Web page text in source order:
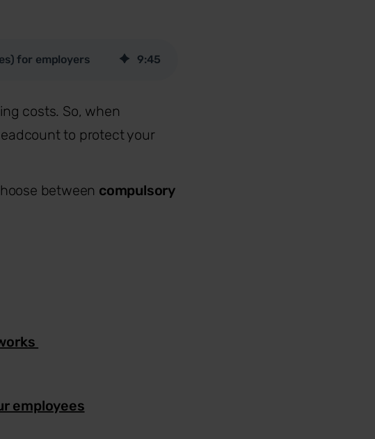
for employers 9:45
costs. So, when
to protect your
between compulsory
employees